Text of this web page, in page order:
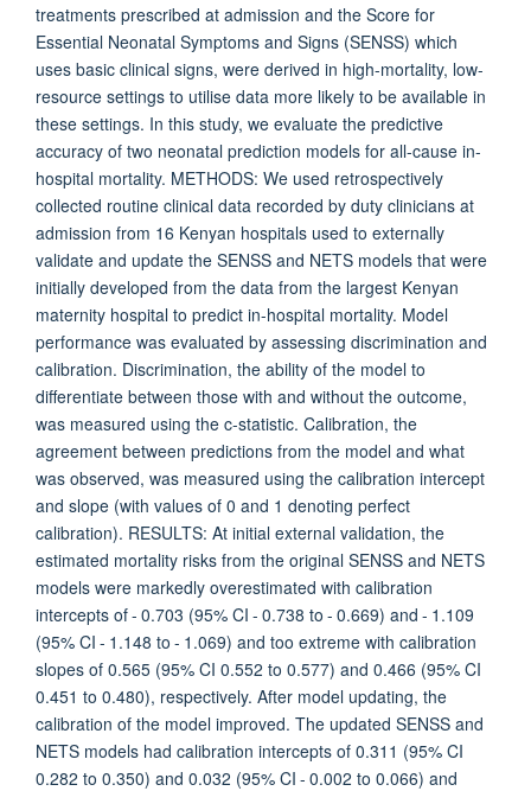
treatments prescribed at admission and the Score for
Essential Neonatal Symptoms and Signs (SENSS) which
uses basic clinical signs, were derived in high-mortality, low-
resource settings to utilise data more likely to be available in
these settings. In this study, we evaluate the predictive
accuracy of two neonatal prediction models for all-cause in-
hospital mortality. METHODS: We used retrospectively
collected routine clinical data recorded by duty clinicians at
admission from 16 Kenyan hospitals used to externally
validate and update the SENSS and NETS models that were
initially developed from the data from the largest Kenyan
maternity hospital to predict in-hospital mortality. Model
performance was evaluated by assessing discrimination and
calibration. Discrimination, the ability of the model to
differentiate between those with and without the outcome,
was measured using the c-statistic. Calibration, the
agreement between predictions from the model and what
was observed, was measured using the calibration intercept
and slope (with values of 0 and 1 denoting perfect
calibration). RESULTS: At initial external validation, the
estimated mortality risks from the original SENSS and NETS
models were markedly overestimated with calibration
intercepts of - 0.703 (95% CI - 0.738 to - 0.669) and - 1.109
(95% CI - 1.148 to - 1.069) and too extreme with calibration
slopes of 0.565 (95% CI 0.552 to 0.577) and 0.466 (95% CI
0.451 to 0.480), respectively. After model updating, the
calibration of the model improved. The updated SENSS and
NETS models had calibration intercepts of 0.311 (95% CI
0.282 to 0.350) and 0.032 (95% CI - 0.002 to 0.066) and